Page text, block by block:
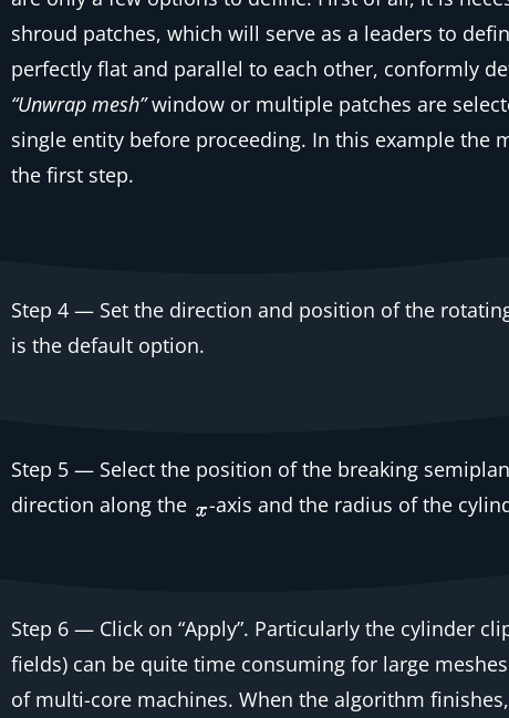
shroud patches, which will serve as a leaders to
perfectly flat and parallel to each other, conformly
“Unwrap mesh”window or multiple patches are
single entity before proceeding. In this example the
the first step.
Step 4 — Set the direction and position of the
is the default option.
Step 5 — Select the position of the breaking
direction along the
-axis and the radius of the
Step 6 — Click on “Apply”. Particularly the cylinder
fields) can be quite time consuming for large
of multi-core machines. When the algorithm